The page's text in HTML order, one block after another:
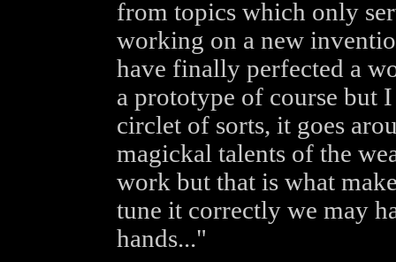
from topics which only
working on a new
have finally perfected a
a prototype of course but
circlet of sorts, it goes
magickal talents of the
work but that is what
tune it correctly we may
hands..."